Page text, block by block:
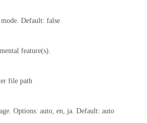
Default: false
feature(s).
file path
Options: auto, en, ja. Default: auto